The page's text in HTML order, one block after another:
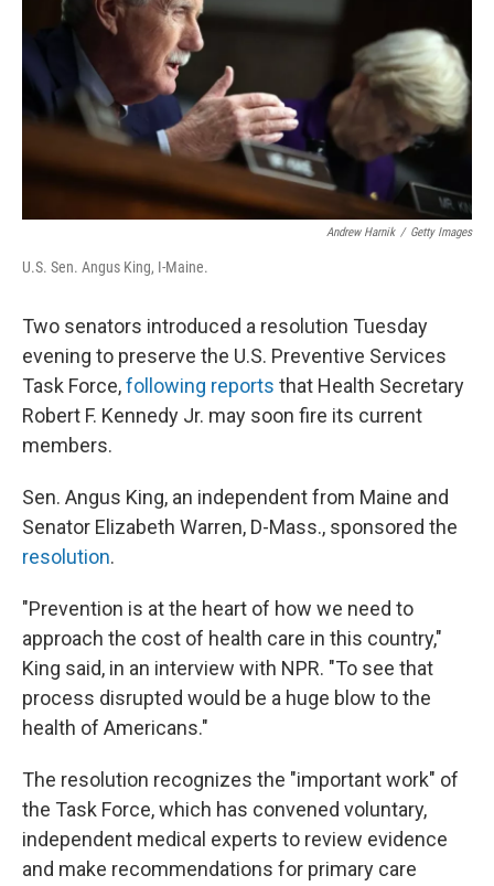
Andrew Harnik / Getty Images
U.S. Sen. Angus King, I-Maine.
Two senators introduced a resolution Tuesday
evening to preserve the U.S. Preventive Services
Task Force,following reports that Health Secretary
Robert F. Kennedy Jr. may soon fire its current
members.
Sen. Angus King, an independent from Maine and
Senator Elizabeth Warren, D-Mass., sponsored the
resolution.
"Prevention is at the heart of how we need to
approach the cost of health care in this country,"
King said, in an interview with NPR. "To see that
process disrupted would be a huge blow to the
health of Americans."
The resolution recognizes the "important work" of
the Task Force, which has convened voluntary,
independent medical experts to review evidence
and make recommendations for primary care